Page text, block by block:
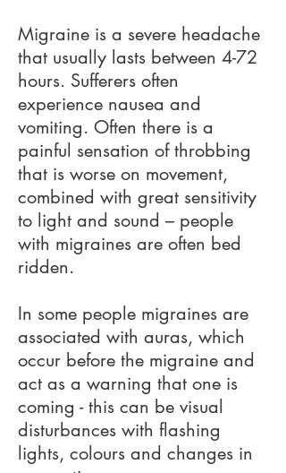
Migraine is a severe headache
that usually lasts between 4-72
hours. Sufferers often
experience nausea and
vomiting. Often there is a
painful sensation of throbbing
that is worse on movement,
combined with great sensitivity
to light and sound – people
with migraines are often bed
ridden.
In some people migraines are
associated with auras, which
occur before the migraine and
act as a warning that one is
coming - this can be visual
disturbances with flashing
lights, colours and changes in